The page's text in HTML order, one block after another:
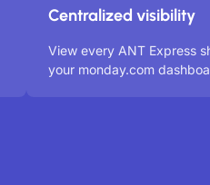
Centralized visibility
View every ANT Express
your monday.com